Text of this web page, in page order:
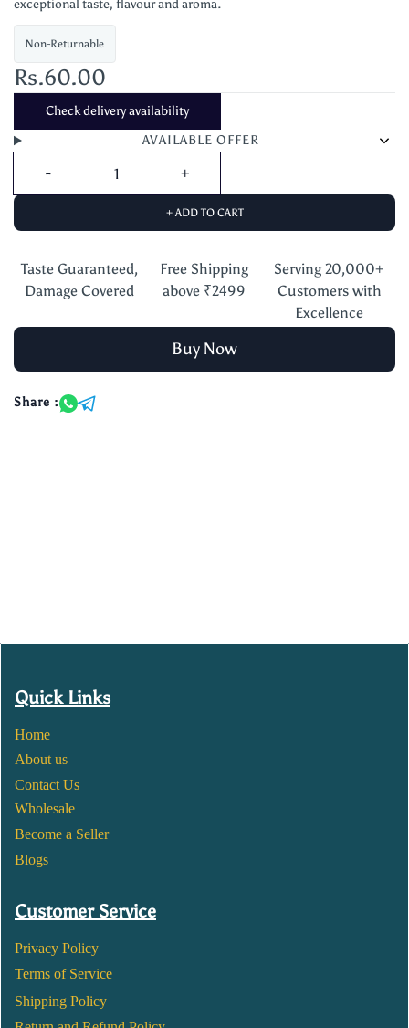
exceptional taste, flavour and aroma.
Non-Returnable
Rs.60.00
Check delivery availability
AVAILABLE OFFER
+ ADD TO CART
Taste Guaranteed,
Damage Covered
Free Shipping
above ₹2499
Serving 20,000+
Customers with
Excellence
Buy Now
Share :
Quick Links
Home
About us
Contact Us
Wholesale
Become a Seller
Blogs
Customer Service
Privacy Policy
Terms of Service
Shipping Policy